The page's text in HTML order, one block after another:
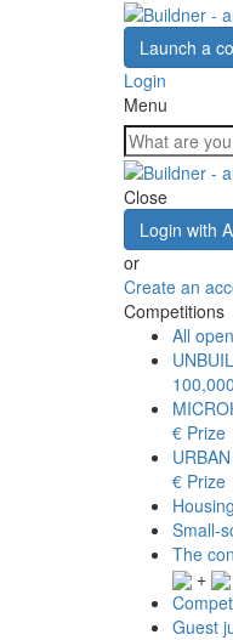
Launch a
Login
Menu
Close
Login with
or
Create an
Competitions
All
€ Prize
€ Prize
Small-
The
+
Guest